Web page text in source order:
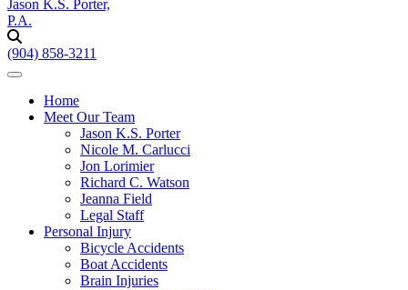
(904) 858-3211
Home
Meet Our Team
Jason K.S. Porter
Nicole M. Carlucci
Jon Lorimier
Richard C. Watson
Jeanna Field
Legal Staff
Personal Injury
Bicycle Accidents
Boat Accidents
Brain Injuries